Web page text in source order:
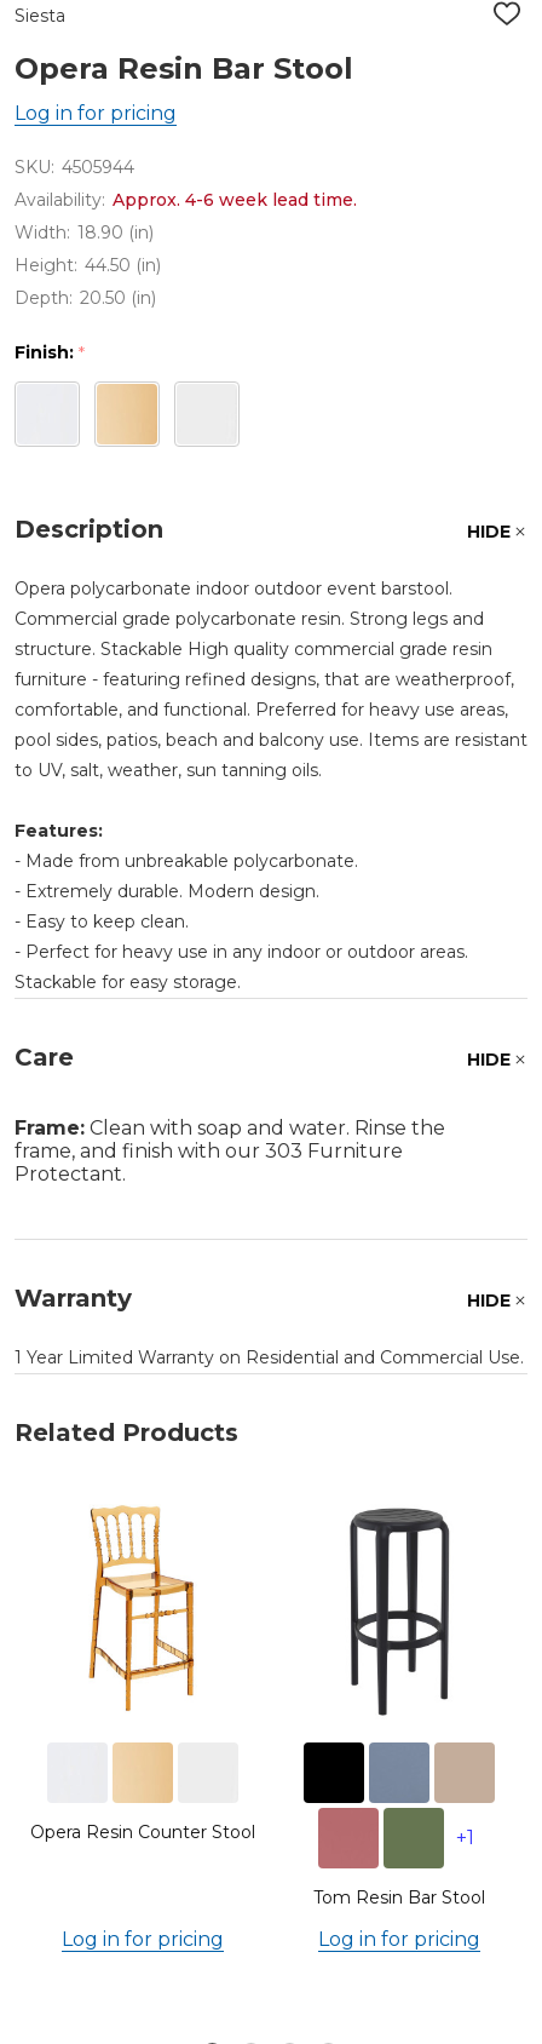
Siesta
ADD
Opera Resin Bar Stool
Log in for pricing
SKU: 4505944
Availability: Approx. 4-6 week lead time.
Width: 18.90 (in)
Height: 44.50 (in)
Depth: 20.50 (in)
Finish: *
Description HIDE
Opera polycarbonate indoor outdoor event barstool.
Commercial grade polycarbonate resin. Strong legs and
structure. Stackable High quality commercial grade resin
furniture - featuring refined designs, that are weatherproof,
comfortable, and functional. Preferred for heavy use areas,
pool sides, patios, beach and balcony use. Items are resistant
to UV, salt, weather, sun tanning oils.
Features:
- Made from unbreakable polycarbonate.
- Extremely durable. Modern design.
- Easy to keep clean.
- Perfect for heavy use in any indoor or outdoor areas.
Stackable for easy storage.
Care HIDE
Frame: Clean with soap and water. Rinse the
frame, and finish with our 303 Furniture
Protectant.
Warranty HIDE
1 Year Limited Warranty on Residential and Commercial Use.
Related Products
Opera Resin Counter Stool
Log in for pricing
+1
Tom Resin Bar Stool
Log in for pricing